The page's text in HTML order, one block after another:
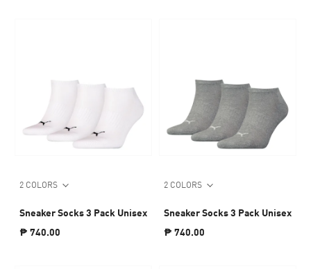
2 COLORS
Sneaker Socks 3 Pack Unisex
₱ 740.00
2 COLORS
Sneaker Socks 3 Pack Unisex
₱ 740.00